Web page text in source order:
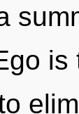
is